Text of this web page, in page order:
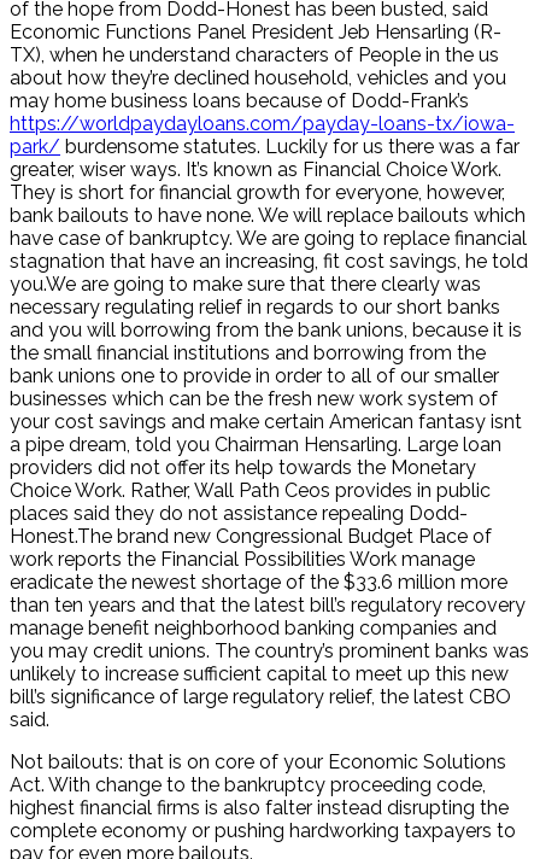
of the hope from Dodd-Honest has been busted, said
Economic Functions Panel President Jeb Hensarling (R-
TX), when he understand characters of People in the us
about how they’re declined household, vehicles and you
may home business loans because of Dodd-Frank’s
https://worldpaydayloans.com/payday-loans-tx/iowa-
park/ burdensome statutes. Luckily for us there was a far
greater, wiser ways. It’s known as Financial Choice Work.
They is short for financial growth for everyone, however,
bank bailouts to have none. We will replace bailouts which
have case of bankruptcy. We are going to replace financial
stagnation that have an increasing, fit cost savings, he told
you.We are going to make sure that there clearly was
necessary regulating relief in regards to our short banks
and you will borrowing from the bank unions, because it is
the small financial institutions and borrowing from the
bank unions one to provide in order to all of our smaller
businesses which can be the fresh new work system of
your cost savings and make certain American fantasy isnt
a pipe dream, told you Chairman Hensarling. Large loan
providers did not offer its help towards the Monetary
Choice Work. Rather, Wall Path Ceos provides in public
places said they do not assistance repealing Dodd-
Honest.The brand new Congressional Budget Place of
work reports the Financial Possibilities Work manage
eradicate the newest shortage of the $33.6 million more
than ten years and that the latest bill’s regulatory recovery
manage benefit neighborhood banking companies and
you may credit unions. The country’s prominent banks was
unlikely to increase sufficient capital to meet up this new
bill’s significance of large regulatory relief, the latest CBO
said.
Not bailouts: that is on core of your Economic Solutions
Act. With change to the bankruptcy proceeding code,
highest financial firms is also falter instead disrupting the
complete economy or pushing hardworking taxpayers to
pay for even more bailouts.